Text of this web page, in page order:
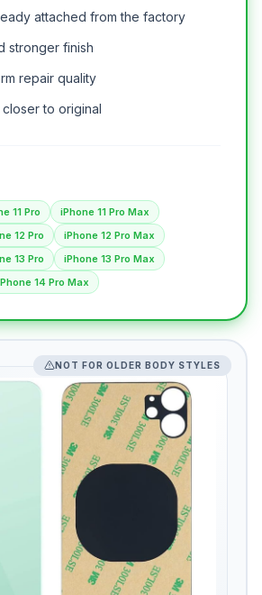
attached from the factory
stronger finish
repair quality
to original
11 Pro
iPhone 11 Pro Max
12 Pro
iPhone 12 Pro Max
13 Pro
iPhone 13 Pro Max
14 Pro Max
NOT FOR OLDER BODY STYLES